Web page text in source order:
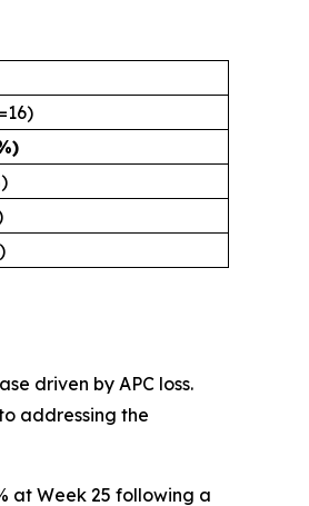
driven by APC loss.
addressing the
at Week 25 following a